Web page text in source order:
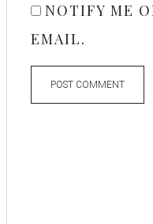
NOTIFY ME
EMAIL.